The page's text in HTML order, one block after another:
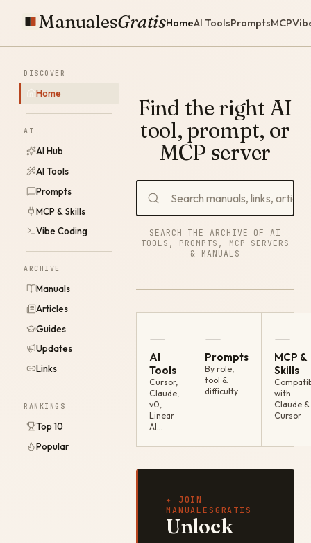
ManualesGratisHomeAI ToolsPromptsMCP
DISCOVER
Home
AI
AI Hub
AI Tools
Prompts
MCP & Skills
Vibe Coding
ARCHIVE
Manuals
Articles
Guides
Updates
Links
RANKINGS
Top 10
Popular
Find the right AI
tool, prompt, or
MCP server
SEARCH THE ARCHIVE OF AI
TOOLS, PROMPTS, MCP SERVERS
& MANUALS
—
AI
Tools
Cursor,
Claude,
v0,
Linear
AI…
—
Prompts
By role,
tool &
difficulty
—
MCP &
Skills
with
Claude &
Cursor
✦ JOIN
MANUALESGRATIS
Unlock